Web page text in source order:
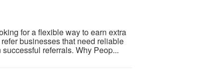
for a flexible way to earn extra
businesses that need reliable
referrals. Why Peop...